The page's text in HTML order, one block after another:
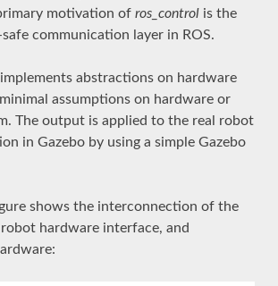
motivation of ros_controlis the
communication layer in ROS.
abstractions on hardware
assumptions on hardware or
The output is applied to the real robot
in Gazebo by using a simple Gazebo
shows the interconnection of the
hardware interface, and